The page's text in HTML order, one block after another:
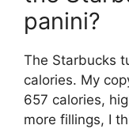
panini?
The Starbucks
calories. My
657 calories,
more fillings, I